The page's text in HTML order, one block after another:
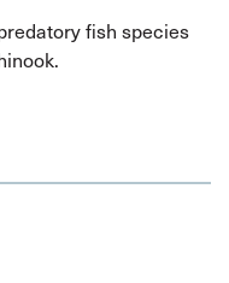
fish species